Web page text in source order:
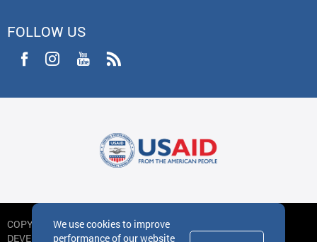
FOLLOW US
COPYRIGHT
DEVELOPED BY IDEA DESIGN GROUP
We use cookies to improve
performance of our website